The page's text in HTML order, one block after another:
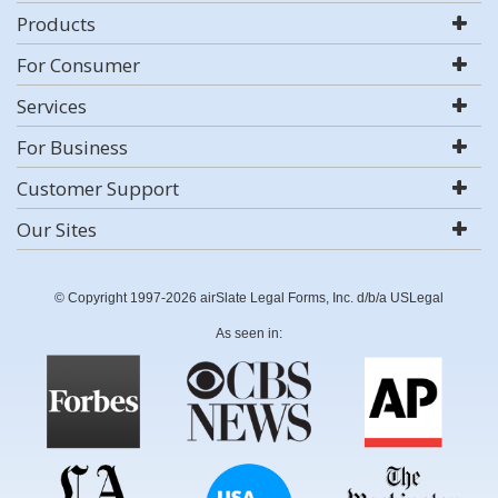
Products
For Consumer
Services
For Business
Customer Support
Our Sites
© Copyright 1997-2026 airSlate Legal Forms, Inc. d/b/a USLegal
As seen in: